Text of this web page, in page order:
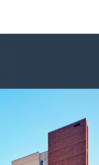
miles from